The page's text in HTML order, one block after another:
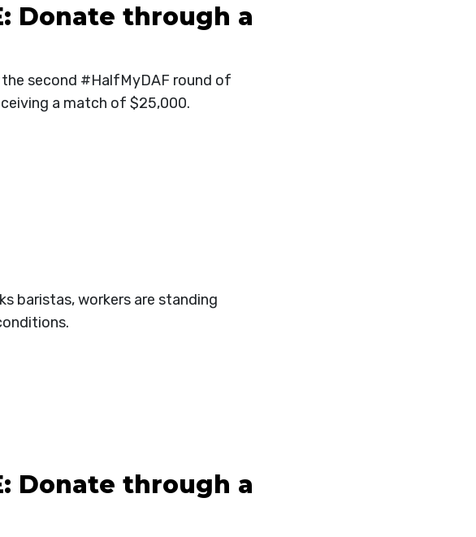
Donate through a
second #HalfMyDAF round of
a match of $25,000.
baristas, workers are standing
Donate through a